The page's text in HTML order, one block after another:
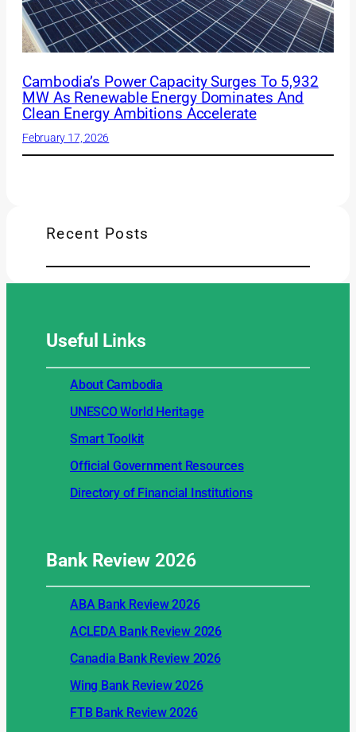
Cambodia’s Power Capacity Surges To 5,932
MW As Renewable Energy Dominates And
Clean Energy Ambitions Accelerate
February 17, 2026
Recent Posts
Useful Links
About Cambodia
UNESCO World Heritage
Smart Toolkit
Official Government Resources
Directory of Financial Institutions
Bank Review2026
ABA Bank Review 2026
ACLEDA Bank Review 2026
Canadia Bank Review 2026
Wing Bank Review 2026
FTB Bank Review 2026